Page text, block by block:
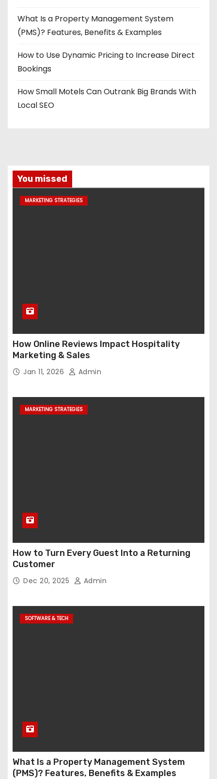
What Is a Property Management System
(PMS)? Features, Benefits & Examples
How to Use Dynamic Pricing to Increase Direct
Bookings
How Small Motels Can Outrank Big Brands With
Local SEO
You missed
MARKETING STRATEGIES
How Online Reviews Impact Hospitality
Marketing & Sales
Jan 11, 2026 Admin
MARKETING STRATEGIES
How to Turn Every Guest Into a Returning
Customer
Dec 20, 2025 Admin
SOFTWARE & TECH
What Is a Property Management System
(PMS)? Features, Benefits & Examples